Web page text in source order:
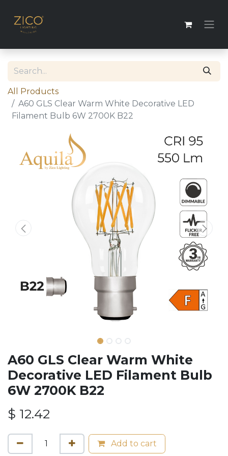
All Products
A60 GLS Clear Warm White Decorative LED
Filament Bulb 6W 2700K B22
A60 GLS Clear Warm White
Decorative LED Filament Bulb
6W 2700K B22
$ 12.42
Add to cart